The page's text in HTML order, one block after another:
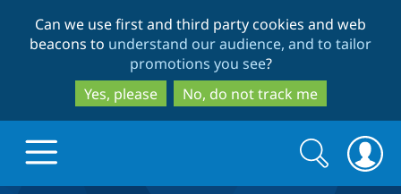
to
main
content
to
search
Can we use first and third party cookies and web
beacons to understand our audience, and to tailor
promotions you see?
Yes, please
No, do not track me
Search
form
Search